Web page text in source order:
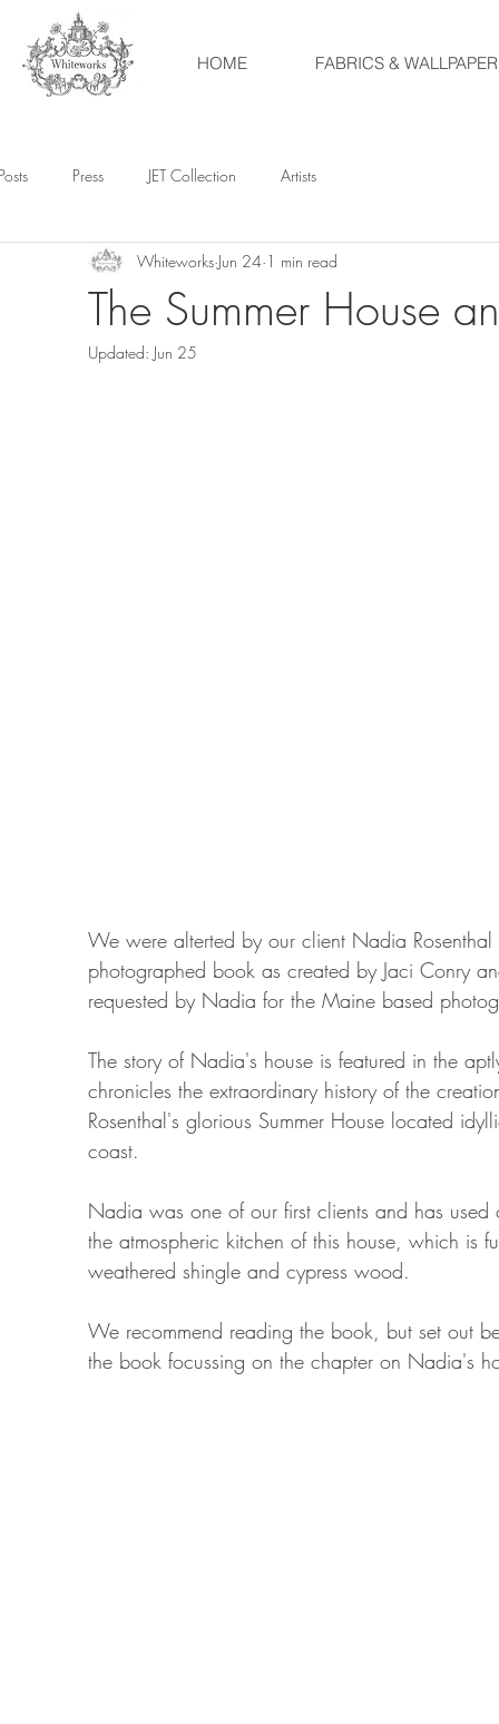
HOME FABRICS & WALLPAPER
Press JET Collection Artists
The Summer House
Whiteworks Jun 24 1 min read
Updated: Jun 25
We were alterted by our client Nadia
photographed book as created by Jaci Conry
requested by Nadia for the Maine based
The story of Nadia's house is featured in the
chronicles the extraordinary history of the
Rosenthal's glorious Summer House located
coast.
Nadia was one of our first clients and has
the atmospheric kitchen of this house, which is
weathered shingle and cypress wood.
We recommend reading the book, but set out
the book focussing on the chapter on Nadia's